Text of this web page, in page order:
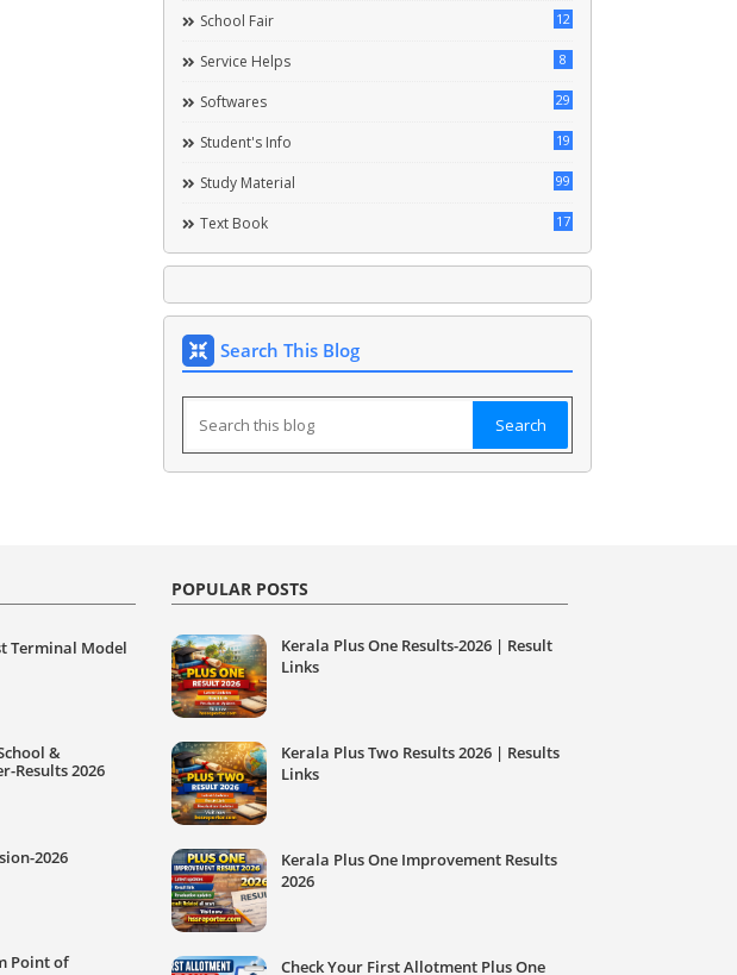
School Fair 12
Service Helps 8
Softwares 29
Student's Info 19
Study Material 99
Text Book 17
Search This Blog
Terminal Model
&
Results 2026
2026
Point of
POPULAR POSTS
Kerala Plus One Results-2026 | Result
Links
Kerala Plus Two Results 2026 | Results
Links
Kerala Plus One Improvement Results
2026
Check Your First Allotment Plus One